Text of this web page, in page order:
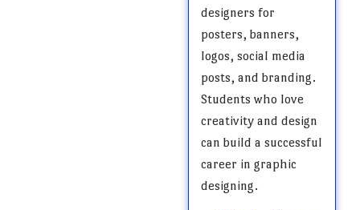
designers for
posters, banners,
logos, social media
posts, and branding.
Students who love
creativity and design
can build a successful
career in graphic
designing.